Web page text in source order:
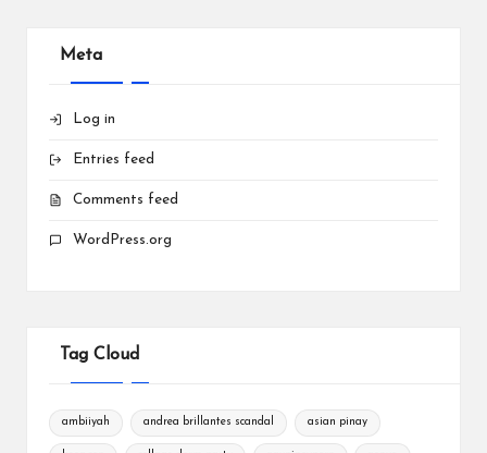
Meta
Log in
Entries feed
Comments feed
WordPress.org
Tag Cloud
ambiiyah andrea brillantes scandal asian pinay